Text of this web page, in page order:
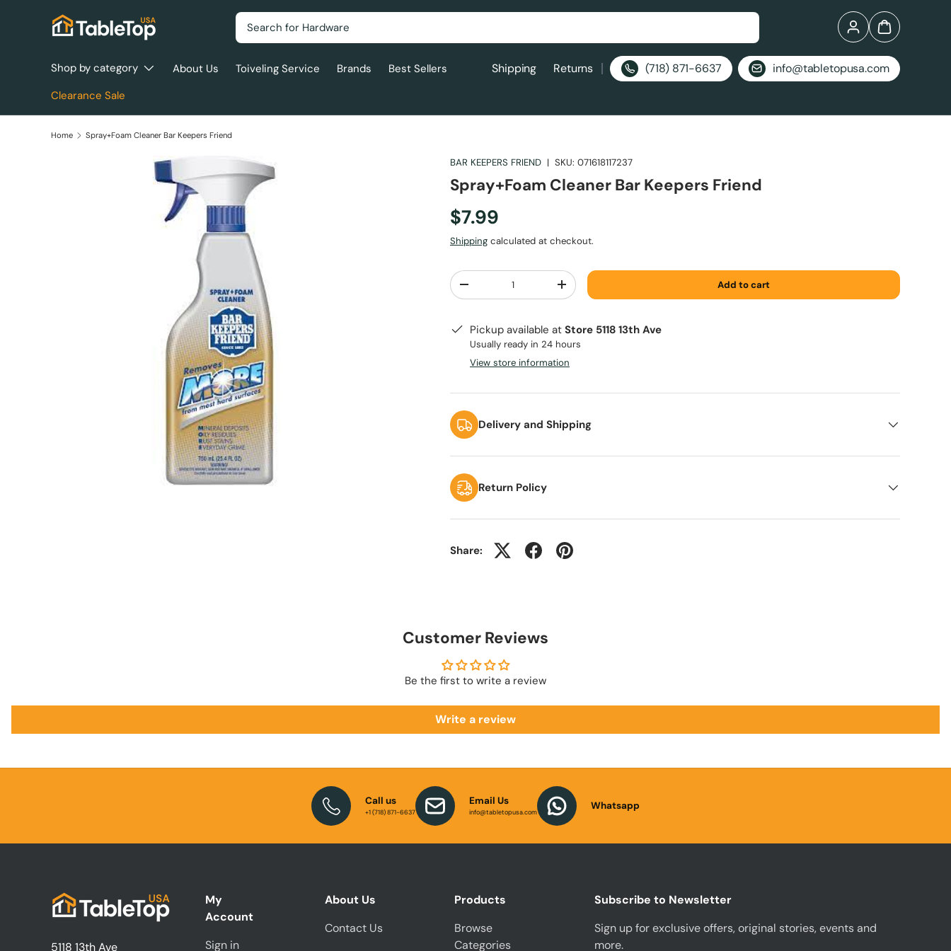
Skip to content
Search
Log inBag
Shop by category About Us Toiveling Service Brands
Best Sellers
Clearance Sale
Shipping Returns (718) 871-6637 info@tabletopusa.com
Home Spray+Foam Cleaner Bar Keepers Friend
BAR KEEPERS FRIEND | SKU: 071618117237
Spray+Foam Cleaner Bar Keepers Friend
$7.99
Shipping calculated at checkout.
Qty
-
+ Add to cart
Pickup available at Store 5118 13th Ave
Usually ready in 24 hours
View store information
Delivery and Shipping
Return Policy
Share:
Customer Reviews
Be the first to write a review
Write a review
Call us
+1 (718) 871-6637
Email Us
info@tabletopusa.com
Whatsapp
5118 13th Ave
My
Account
Sign in
About Us
Contact Us
Products
Browse
Categories
Subscribe to Newsletter
Sign up for exclusive offers, original stories, events and
more.